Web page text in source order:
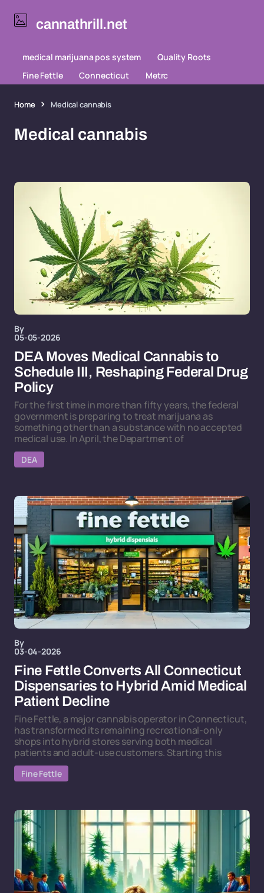
cannathrill.net
medical marijuana pos system
Quality Roots
Fine Fettle
Connecticut Metrc
Home Medical cannabis
Medical cannabis
By
05-05-2026
DEA Moves Medical Cannabis to
Schedule III, Reshaping Federal Drug
Policy
For the first time in more than fifty years, the federal
government is preparing to treat marijuana as
something other than a substance with no accepted
medical use. In April, the Department of
DEA
By
03-04-2026
Fine Fettle Converts All Connecticut
Dispensaries to Hybrid Amid Medical
Patient Decline
Fine Fettle, a major cannabis operator in Connecticut,
has transformed its remaining recreational-only
shops into hybrid stores serving both medical
patients and adult-use customers. Starting this
Fine Fettle